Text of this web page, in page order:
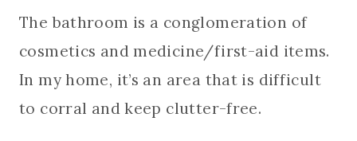
The bathroom is a conglomeration of
cosmetics and medicine/first-aid items.
In my home, it’s an area that is difficult
to corral and keep clutter-free.